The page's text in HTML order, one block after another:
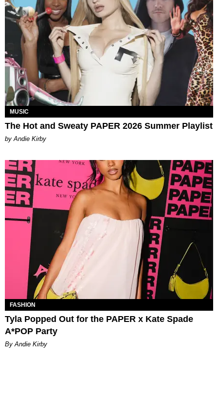
MUSIC
The Hot and Sweaty PAPER 2026 Summer Playlist
by Andie Kirby
FASHION
Tyla Popped Out for the PAPER x Kate Spade
A*POP Party
By Andie Kirby